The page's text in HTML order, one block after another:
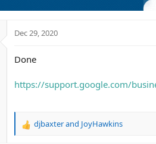
Dec 29, 2020
Done
https://support.google.com/
R
djbaxterand JoyHawkins